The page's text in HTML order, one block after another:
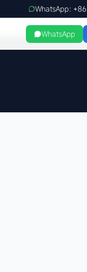
WhatsApp:
WhatsApp